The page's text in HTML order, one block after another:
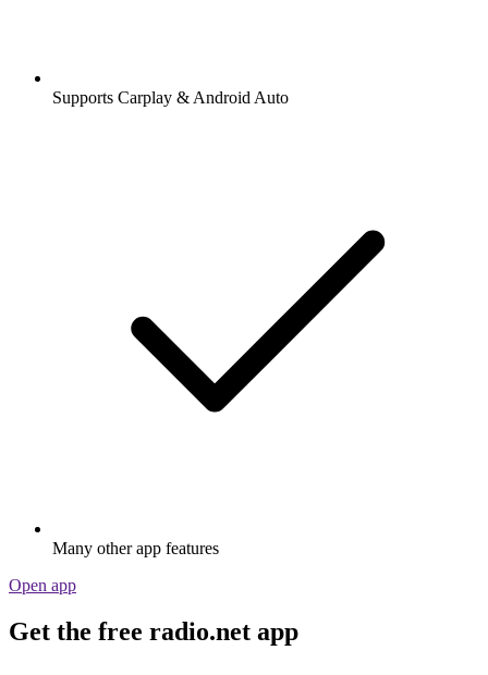
Supports Carplay & Android Auto
Many other app features
Open app
Get the free radio.net app